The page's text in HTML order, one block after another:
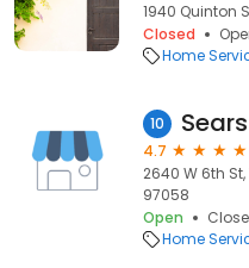
1940 Quinton
Closed
Home
10
4.7
2640 W 6th St,
97058
Open
Home